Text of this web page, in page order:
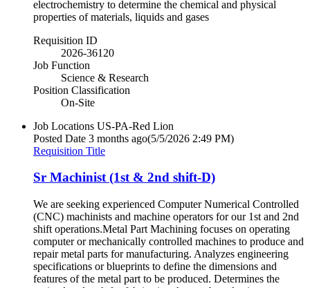
electrochemistry to determine the chemical and physical
properties of materials, liquids and gases
Requisition ID
2026-36120
Job Function
Science & Research
Position Classification
On-Site
Job Locations US-PA-Red Lion
Posted Date 3 months ago(5/5/2026 2:49 PM)
Requisition Title
Sr Machinist (1st & 2nd shift-D)
We are seeking experienced Computer Numerical Controlled
(CNC) machinists and machine operators for our 1st and 2nd
shift operations.Metal Part Machining focuses on operating
computer or mechanically controlled machines to produce and
repair metal parts for manufacturing. Analyzes engineering
specifications or blueprints to define the dimensions and
features of the metal part to be produced. Determines the